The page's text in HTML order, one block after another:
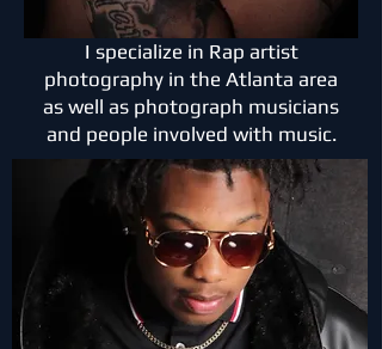
I specialize in Rap artist
photography in the Atlanta area
as well as photograph musicians
and people involved with music.